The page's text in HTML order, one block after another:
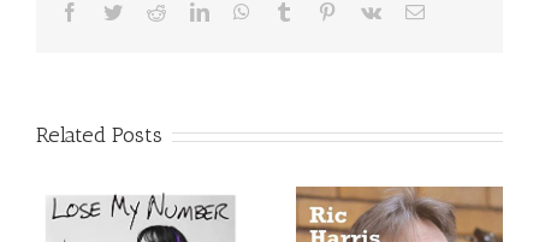
Facebook
TwitterRedditLinkedInWhatsApp
Tumblr Pinterest
Vk Email
Related Posts